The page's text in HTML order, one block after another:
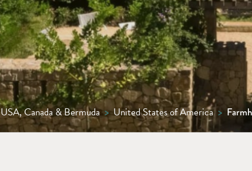
USA, Canada & Bermuda > United States of America >